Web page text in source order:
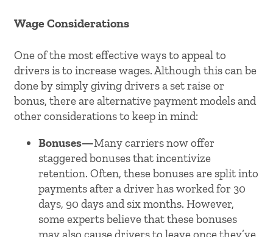
Wage Considerations
One of the most effective ways to appeal to
drivers is to increase wages. Although this can be
done by simply giving drivers a set raise or
bonus, there are alternative payment models and
other considerations to keep in mind:
Bonuses—Many carriers now offer
staggered bonuses that incentivize
retention. Often, these bonuses are split into
payments after a driver has worked for 30
days, 90 days and six months. However,
some experts believe that these bonuses
may also cause drivers to leave once they’ve